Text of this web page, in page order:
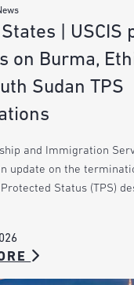
| USCIS
on Burma,
Sudan TPS
and Immigration
update on the
Protected Status (TPS)